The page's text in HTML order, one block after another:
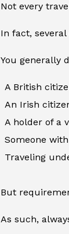
Not every
In fact,
You generally
A British
An Irish
A holder of a
Someone
Traveling
But
As such,